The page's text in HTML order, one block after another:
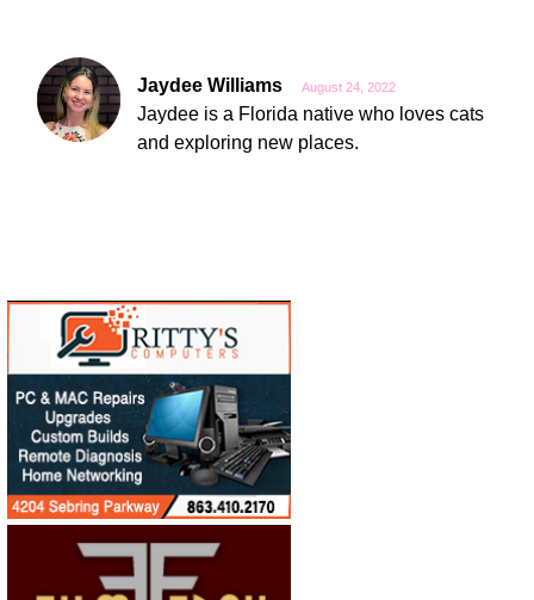
Jaydee Williams August 24, 2022
Jaydee is a Florida native who loves cats
and exploring new places.